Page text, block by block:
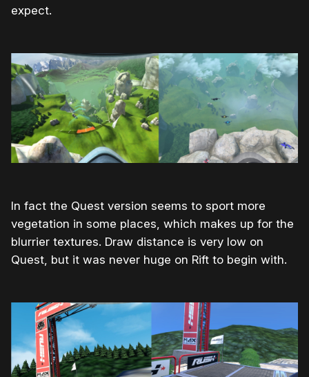
expect.
In fact the Quest version seems to sport more
vegetation in some places, which makes up for the
blurrier textures. Draw distance is very low on
Quest, but it was never huge on Rift to begin with.